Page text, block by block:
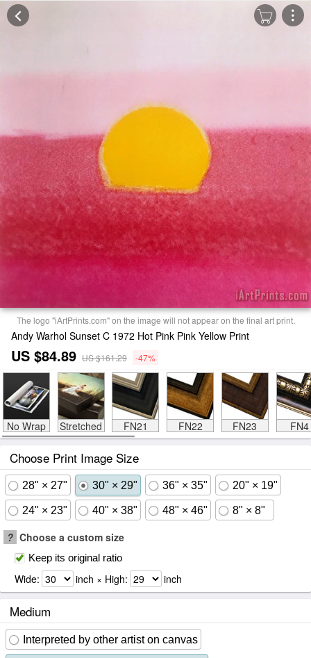
The logo "iArtPrints.com" on the image will not appear on the final art print.
Andy Warhol Sunset C 1972 Hot Pink Pink Yellow Print
US $84.89 US $161.29 -47%
No Wrap Stretched FN21 FN22 FN23 FN4
Choose Print Image Size
28" × 27" 30" × 29" 36" × 35" 20" × 19"
24" × 23" 40" × 38" 48" × 46" 8" × 8"
? Choose a custom size
Keep its original ratio
Wide: inch × High: inch
Medium
Interpreted by other artist on canvas